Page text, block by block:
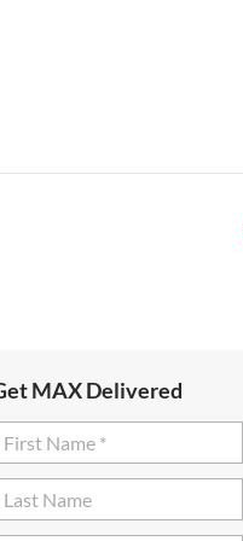
MAX Delivered